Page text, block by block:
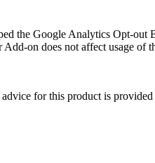
the Google Analytics Opt-
on does not affect usage
for this product is